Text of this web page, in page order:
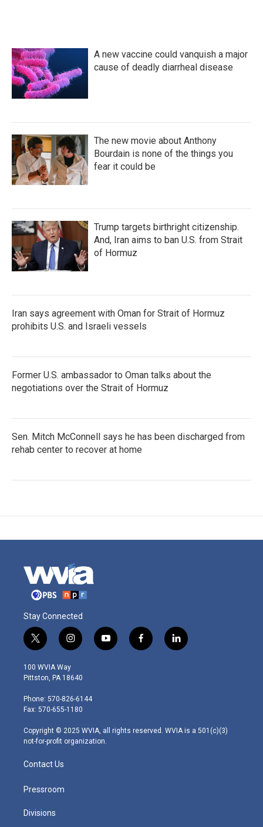
A new vaccine could vanquish a major
cause of deadly diarrheal disease
The new movie about Anthony
Bourdain is none of the things you
fear it could be
Trump targets birthright citizenship.
And, Iran aims to ban U.S. from Strait
of Hormuz
Iran says agreement with Oman for Strait of Hormuz
prohibits U.S. and Israeli vessels
Former U.S. ambassador to Oman talks about the
negotiations over the Strait of Hormuz
Sen. Mitch McConnell says he has been discharged from
rehab center to recover at home
Stay Connected
t
w
i
t
e
r
i
n
s
t
g
r
m
y
o
f
a
l
i
100 WVIA Way
Pittston, PA 18640
Phone: 570-826-6144
Fax: 570-655-1180
Copyright © 2025 WVIA, all rights reserved. WVIA is a 501(c)(3)
not-for-profit organization.
Contact Us
Pressroom
Divisions